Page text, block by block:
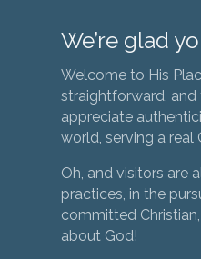
We’re glad
Welcome to His
straightforward, and
appreciate
world, serving a real
Oh, and visitors are
practices, in the
committed
about God!